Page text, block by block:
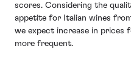
scores. Considering the
appetite for Italian wines
we expect increase in prices
more frequent.